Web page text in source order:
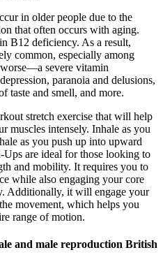
in older people due to the
that often occurs with aging.
B12 deficiency. As a result,
common, especially among
severe vitamin
paranoia and delusions,
taste and smell, and more.
stretch exercise that will help
muscles intensely. Inhale as you
as you push up into upward
are ideal for those looking to
and mobility. It requires you to
while also engaging your core
Additionally, it will engage your
movement, which helps you
range of motion.
and male reproduction British